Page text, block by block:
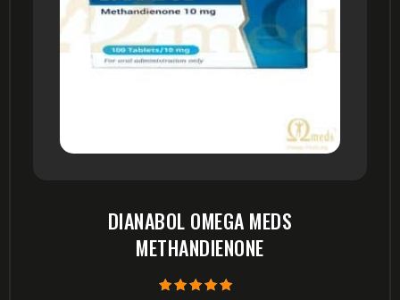
DIANABOL OMEGA MEDS
METHANDIENONE